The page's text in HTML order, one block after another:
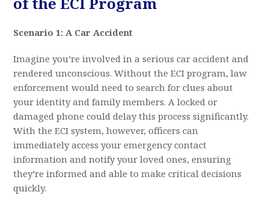
Scenario 1: A Car Accident
Imagine you’re involved in a serious car accident and
rendered unconscious. Without the ECI program, law
enforcement would need to search for clues about
your identity and family members. A locked or
damaged phone could delay this process significantly.
With the ECI system, however, officers can
immediately access your emergency contact
information and notify your loved ones, ensuring
they’re informed and able to make critical decisions
quickly.